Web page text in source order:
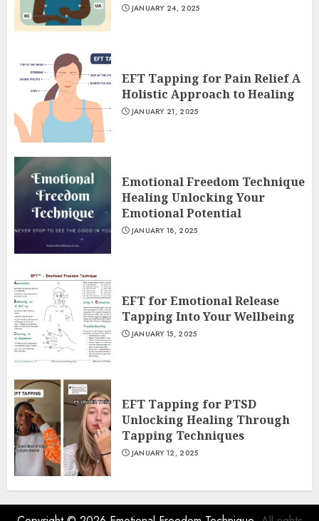
JANUARY 24, 2025
EFT Tapping for Pain Relief A
Holistic Approach to Healing
JANUARY 21, 2025
Emotional Freedom Technique
Healing Unlocking Your
Emotional Potential
JANUARY 18, 2025
EFT for Emotional Release
Tapping Into Your Wellbeing
JANUARY 15, 2025
EFT Tapping for PTSD
Unlocking Healing Through
Tapping Techniques
JANUARY 12, 2025